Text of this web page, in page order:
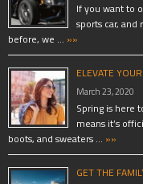
If you want to
sports car, and
before, we … »»
ELEVATE
March 23, 2020
Spring is here
means it’s
boots, and sweaters … »»
GET THE